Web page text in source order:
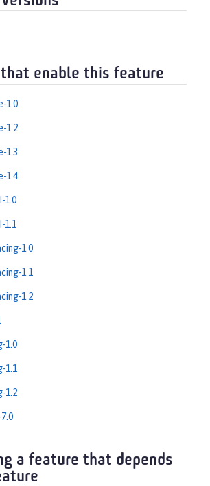
that enable this feature
1.0
1.2
1.3
1.4
1.0
1.1
1.0
1.1
1.2
1.0
1.1
1.2
a feature that depends